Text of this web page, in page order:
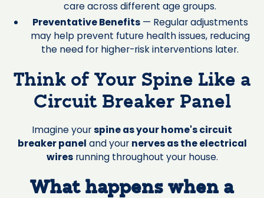
care across different age groups.
Preventative Benefits— Regular adjustments
may help prevent future health issues, reducing
the need for higher-risk interventions later.
Think of Your Spine Like a
Circuit Breaker Panel
Imagine yourspine as your home's circuit
breaker panel and your nerves as the electrical
wiresrunning throughout your house.
What happens when a